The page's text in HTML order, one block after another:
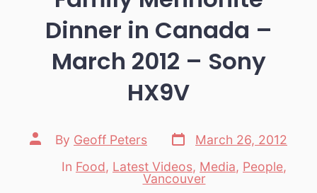
Dinner in Canada –
March 2012 – Sony
HX9V
Post
author
By Geoff Peters
Post
date
March 26, 2012
Categories
In Food, Latest Videos, Media, People,
Vancouver